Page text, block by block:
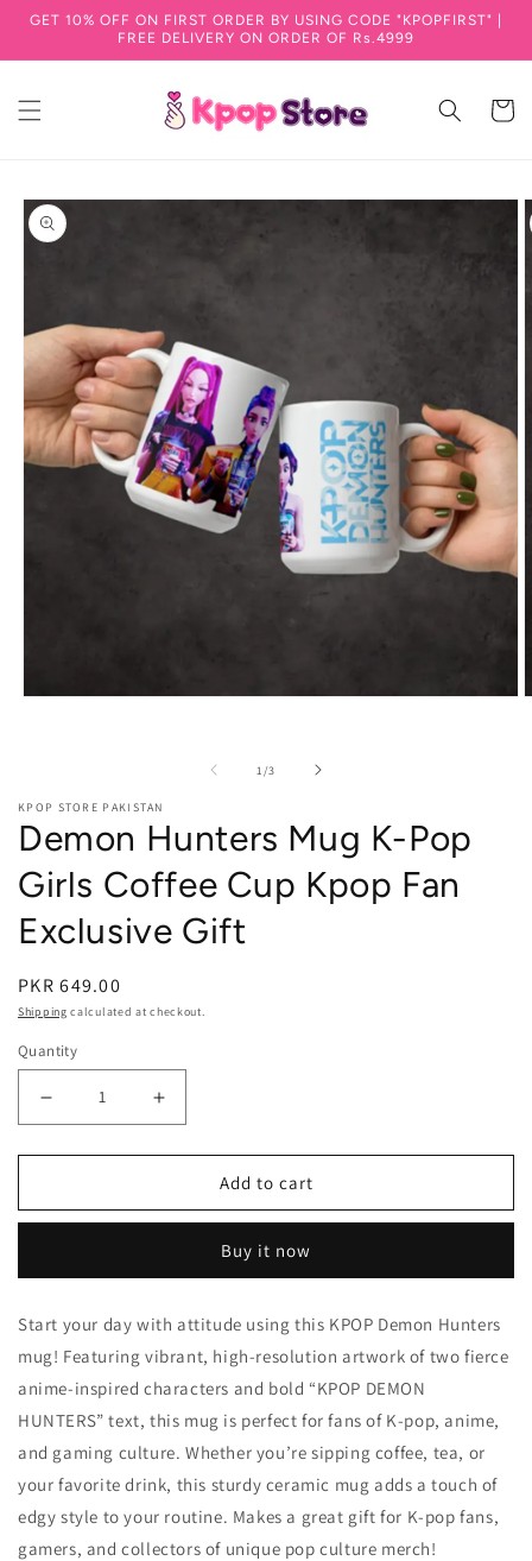
Skip to content
GET 10% OFF ON FIRST ORDER BY USING CODE "KPOPFIRST" |
FREE DELIVERY ON ORDER OF Rs.4999
Cart
product information
1 /of
3
KPOP STORE PAKISTAN
Demon Hunters Mug K-Pop
Girls Coffee Cup Kpop Fan
Exclusive Gift
PKR 649.00
Shipping calculated at checkout.
Quantity
Add to cart
Buy it now
Start your day with attitude using this KPOP Demon Hunters
mug! Featuring vibrant, high-resolution artwork of two fierce
anime-inspired characters and bold “KPOP DEMON
HUNTERS” text, this mug is perfect for fans of K-pop, anime,
and gaming culture. Whether you’re sipping coffee, tea, or
your favorite drink, this sturdy ceramic mug adds a touch of
edgy style to your routine. Makes a great gift for K-pop fans,
gamers, and collectors of unique pop culture merch!